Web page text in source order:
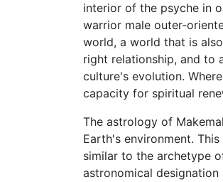
interior of the psyche in
warrior male outer-
world, a world that is
right relationship, and to
culture's evolution.
capacity for spiritual
The astrology of
Earth's environment.
similar to the archetype
astronomical